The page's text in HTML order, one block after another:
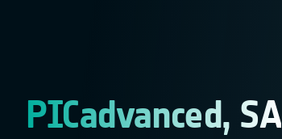
PICadvanced, SA